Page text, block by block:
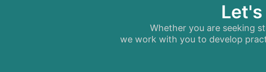
Whether you are seeking
we work with you to develop